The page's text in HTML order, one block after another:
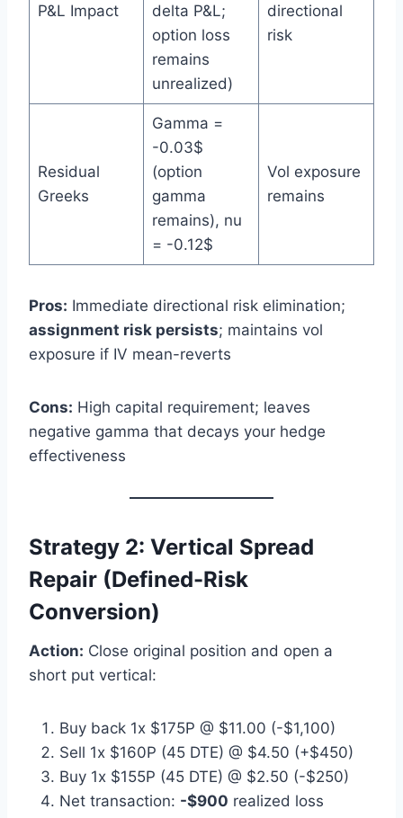
P&L Impact
delta P&L;
option loss
remains
unrealized)
directional
risk
Residual
Greeks
Gamma =
-0.03$
(option
gamma
remains), nu
= -0.12$
Vol exposure
remains
Pros: Immediate directional risk elimination;
assignment risk persists; maintains vol
exposure if IV mean-reverts
Cons: High capital requirement; leaves
negative gamma that decays your hedge
effectiveness
Strategy 2: Vertical Spread
Repair (Defined-Risk
Conversion)
Action: Close original position and open a
short put vertical:
Buy back 1x $175P @ $11.00 (-$1,100)
Sell 1x $160P (45 DTE) @ $4.50 (+$450)
Buy 1x $155P (45 DTE) @ $2.50 (-$250)
Net transaction: -$900 realized loss